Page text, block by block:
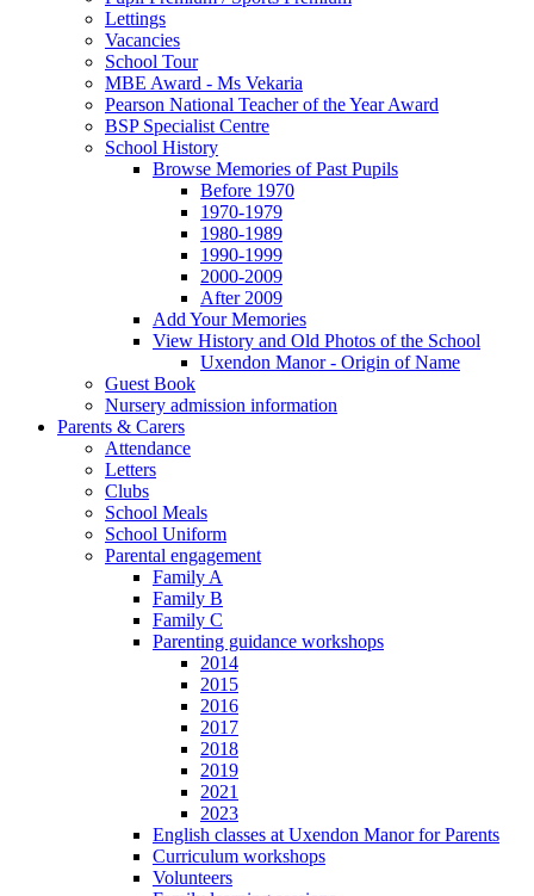
Lettings
Vacancies
School Tour
MBE Award - Ms Vekaria
Pearson National Teacher of the Year Award
BSP Specialist Centre
School History
Browse Memories of Past Pupils
Before 1970
1970-1979
1980-1989
1990-1999
2000-2009
After 2009
Add Your Memories
View History and Old Photos of the School
Uxendon Manor - Origin of Name
Guest Book
Nursery admission information
Parents & Carers
Attendance
Letters
Clubs
School Meals
School Uniform
Parental engagement
Family A
Family B
Family C
Parenting guidance workshops
2014
2015
2016
2017
2018
2019
2021
2023
English classes at Uxendon Manor for Parents
Curriculum workshops
Volunteers